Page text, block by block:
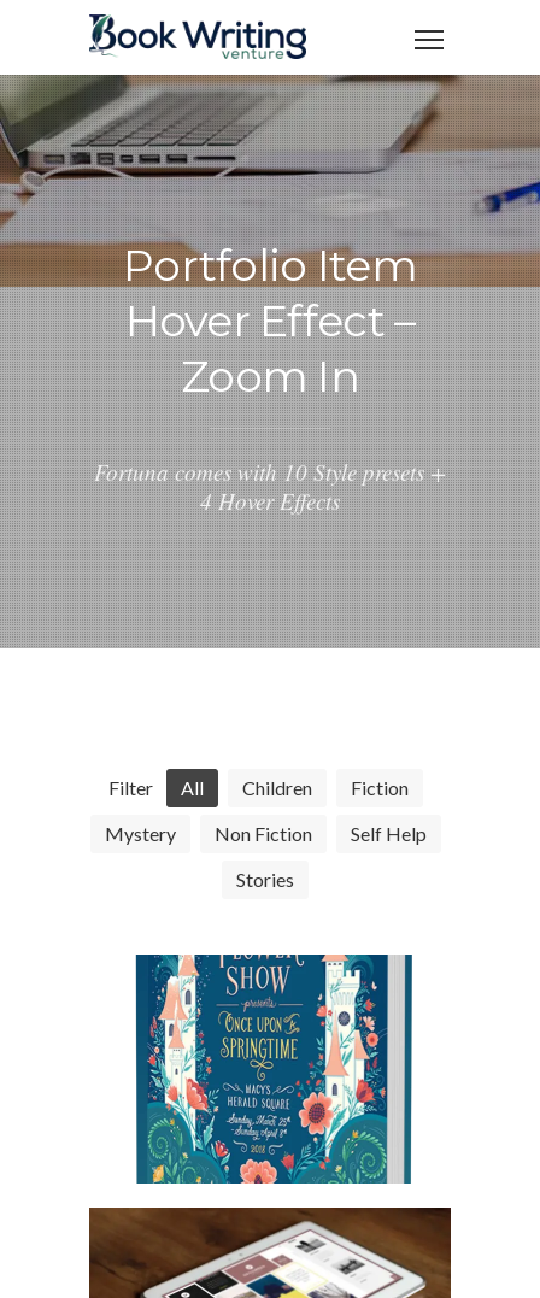
Portfolio Item
Hover Effect –
Zoom In
Fortuna comes with 10 Style presets +
4 Hover Effects
Filter All Children
Fiction
Mystery
Non Fiction
Self Help
Stories